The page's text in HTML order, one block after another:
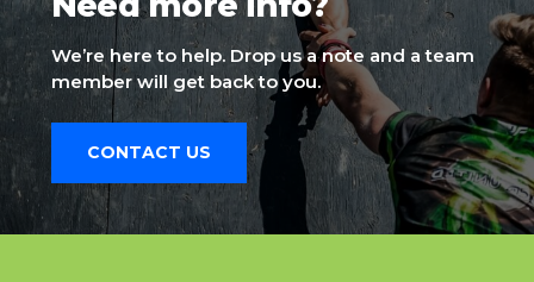
We’re here to help. Drop us a note and a team
member will get back to you.
CONTACT US